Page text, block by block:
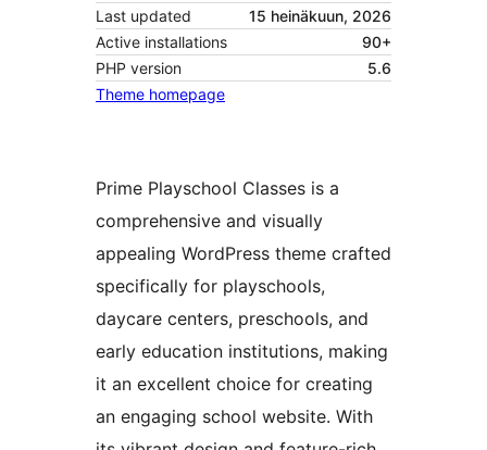
Last updated
15 heinäkuun, 2026
Active installations
90+
PHP version
5.6
Theme homepage
Prime Playschool Classes is a
comprehensive and visually
appealing WordPress theme crafted
specifically for playschools,
daycare centers, preschools, and
early education institutions, making
it an excellent choice for creating
an engaging school website. With